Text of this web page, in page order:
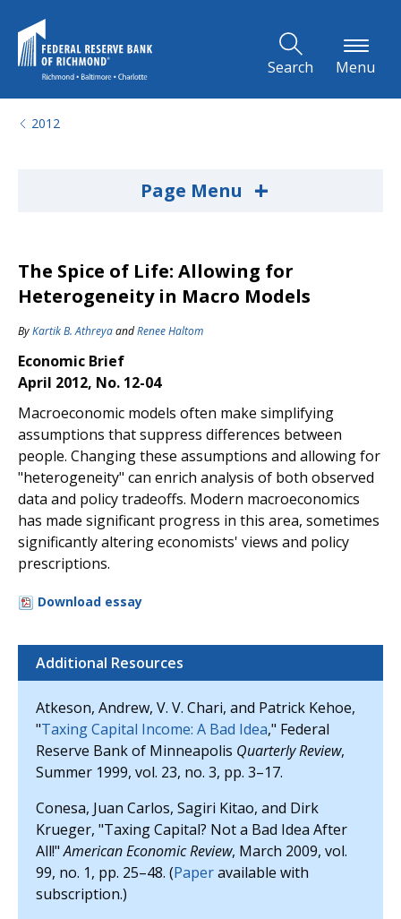
Search Menu
2012
Page Menu +
The Spice of Life: Allowing for
Heterogeneity in Macro Models
ByKartik B. AthreyaandRenee Haltom
Economic Brief
April 2012, No. 12-04
Macroeconomic models often make simplifying
assumptions that suppress differences between
people. Changing these assumptions and allowing for
"heterogeneity" can enrich analysis of both observed
data and policy tradeoffs. Modern macroeconomics
has made significant progress in this area, sometimes
significantly altering economists' views and policy
prescriptions.
Download essay
Additional Resources
Atkeson, Andrew, V. V. Chari, and Patrick Kehoe,
"Taxing Capital Income: A Bad Idea," Federal
Reserve Bank of Minneapolis Quarterly Review,
Summer 1999, vol. 23, no. 3, pp. 3–17.
Conesa, Juan Carlos, Sagiri Kitao, and Dirk
Krueger, "Taxing Capital? Not a Bad Idea After
All!"American Economic Review, March 2009, vol.
99, no. 1, pp. 25–48. (Paperavailable with
subscription.)